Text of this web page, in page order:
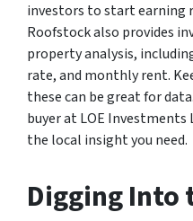
investors to start earning
Roofstock also provides
property analysis,
rate, and monthly rent.
these can be great for
buyer at LOE
the local insight you need.
Digging Into